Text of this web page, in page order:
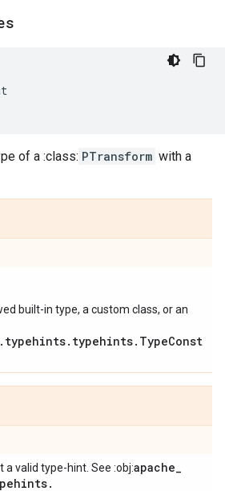
of a :class: PTransform with a
built-in type, a custom class, or an
a valid type-hint. See :obj:apache_
.